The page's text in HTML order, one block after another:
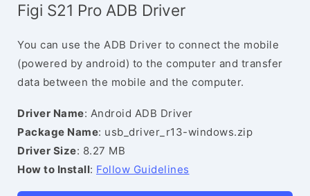
Figi S21 Pro ADB Driver
You can use the ADB Driver to connect the mobile
(powered by android) to the computer and transfer
data between the mobile and the computer.
Driver Name: Android ADB Driver
Package Name: usb_driver_r13-windows.zip
Driver Size: 8.27 MB
How to Install: Follow Guidelines